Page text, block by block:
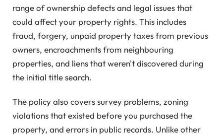
range of ownership defects and legal issues that
could affect your property rights. This includes
fraud, forgery, unpaid property taxes from previous
owners, encroachments from neighbouring
properties, and liens that weren't discovered during
the initial title search.
The policy also covers survey problems, zoning
violations that existed before you purchased the
property, and errors in public records. Unlike other